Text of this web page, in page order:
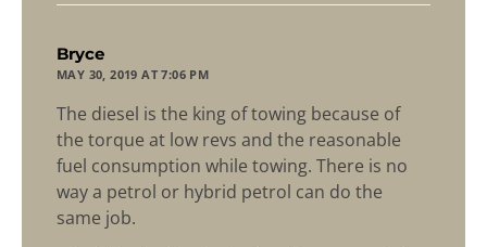
Bryce
MAY 30, 2019 AT 7:06 PM
The diesel is the king of towing because of
the torque at low revs and the reasonable
fuel consumption while towing. There is no
way a petrol or hybrid petrol can do the
same job.